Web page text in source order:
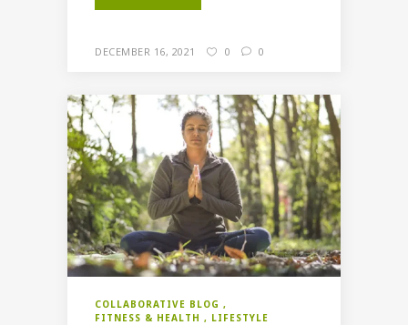
DECEMBER 16, 2021 0 0
COLLABORATIVE BLOG
FITNESS & HEALTH
LIFESTYLE